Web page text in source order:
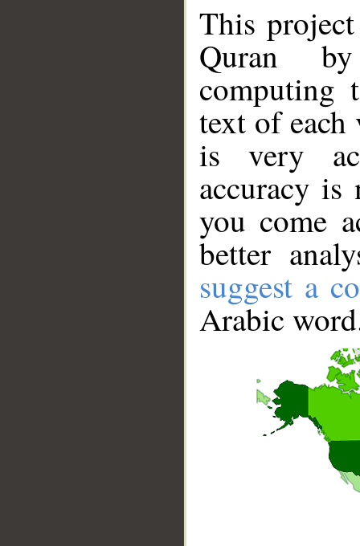
This
Quran
computing
text of
is very
accuracy
you come
better
suggest a
Arabic